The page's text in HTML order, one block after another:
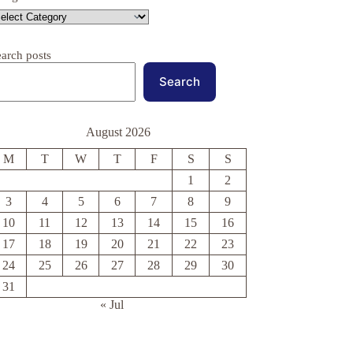
posts
Search
August 2026
M T W T F S
S
1
2
3
4 5 6 7 8
9
10
11 12 13 14 15
16
17
18 19 20 21 22
23
24
25 26 27 28 29
30
31
« Jul